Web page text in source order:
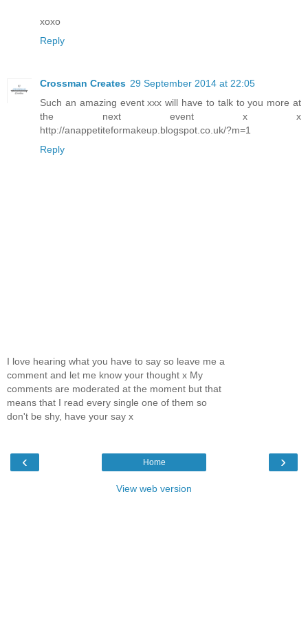
xoxo
Reply
Crossman Creates 29 September 2014 at 22:05
Such an amazing event xxx will have to talk to you more at
the next event x x
http://anappetiteformakeup.blogspot.co.uk/?m=1
Reply
I love hearing what you have to say so leave me a
comment and let me know your thought x My
comments are moderated at the moment but that
means that I read every single one of them so
don't be shy, have your say x
‹ ›
Home
View web version